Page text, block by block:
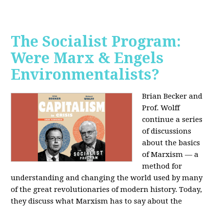
The Socialist Program:
Were Marx & Engels
Environmentalists?
Brian Becker and
Prof. Wolff
continue a series
of discussions
about the basics
of Marxism — a
method for
understanding and changing the world used by many
of the great revolutionaries of modern history. Today,
they discuss what Marxism has to say about the